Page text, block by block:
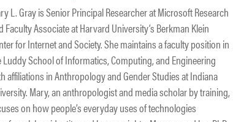
L. Gray is Senior Principal Researcher at Microsoft Research
Faculty Associate at Harvard University’s Berkman Klein
for Internet and Society. She maintains a faculty position in
Luddy School of Informatics, Computing, and Engineering
affiliations in Anthropology and Gender Studies at Indiana
Mary, an anthropologist and media scholar by training,
on how people’s everyday uses of technologies